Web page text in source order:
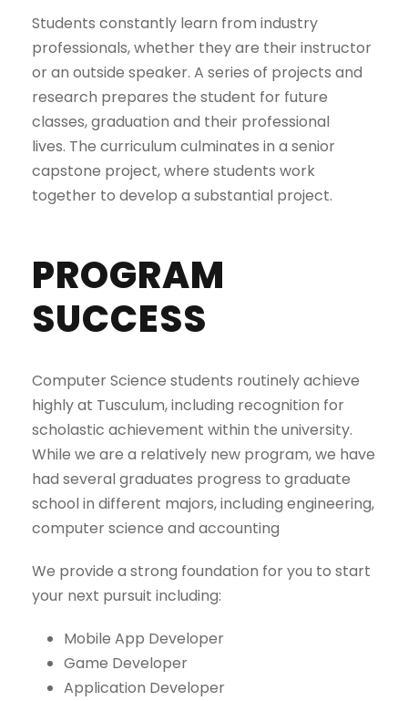
Students constantly learn from industry
professionals, whether they are their instructor
or an outside speaker. A series of projects and
research prepares the student for future
classes, graduation and their professional
lives. The curriculum culminates in a senior
capstone project, where students work
together to develop a substantial project.
PROGRAM
SUCCESS
Computer Science students routinely achieve
highly at Tusculum, including recognition for
scholastic achievement within the university.
While we are a relatively new program, we have
had several graduates progress to graduate
school in different majors, including engineering,
computer science and accounting
We provide a strong foundation for you to start
your next pursuit including:
Mobile App Developer
Game Developer
Application Developer